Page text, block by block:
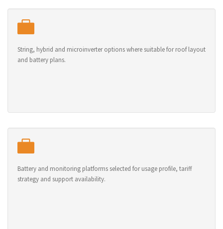
String, hybrid and microinverter options where suitable for roof layout
and battery plans.
Battery and monitoring platforms selected for usage profile, tariff
strategy and support availability.